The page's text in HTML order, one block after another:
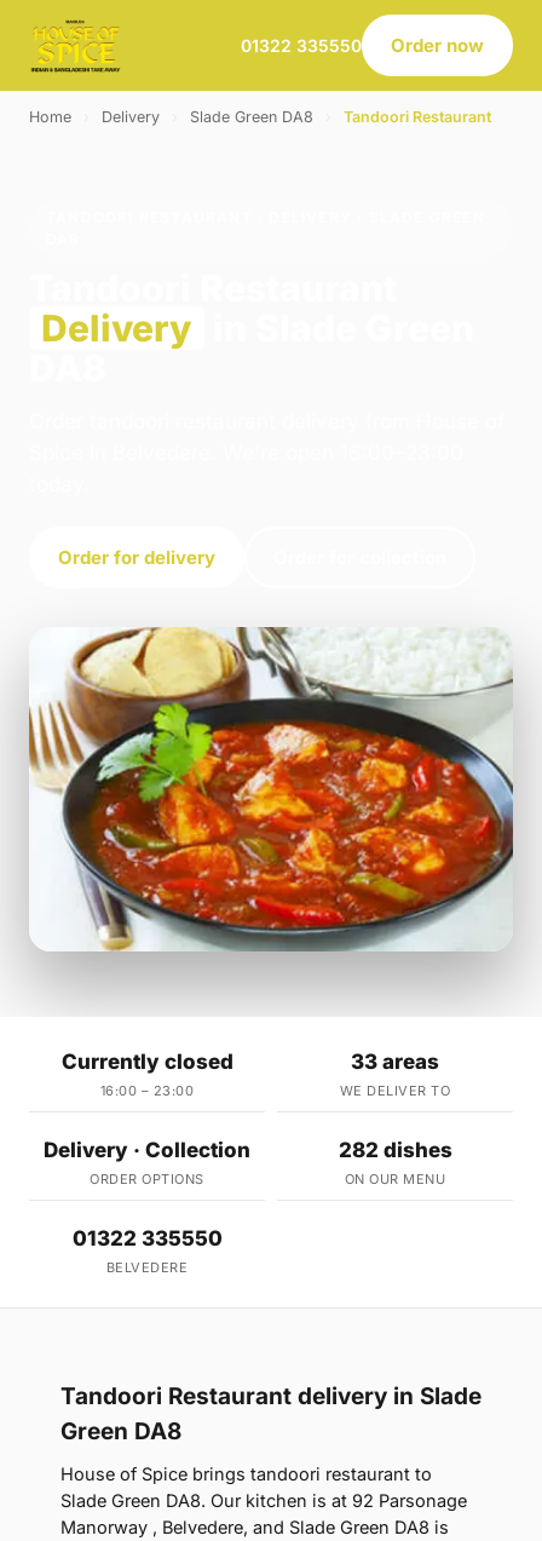
01322 335550 Order now
Home Delivery Slade Green DA8 Tandoori Restaurant
Delivery
Order for delivery
Currently closed
16:00 – 23:00
33 areas
WE DELIVER TO
Delivery · Collection
ORDER OPTIONS
282 dishes
ON OUR MENU
01322 335550
BELVEDERE
Tandoori Restaurant delivery in Slade
Green DA8
House of Spice brings tandoori restaurant to
Slade Green DA8. Our kitchen is at 92 Parsonage
Manorway , Belvedere, and Slade Green DA8 is